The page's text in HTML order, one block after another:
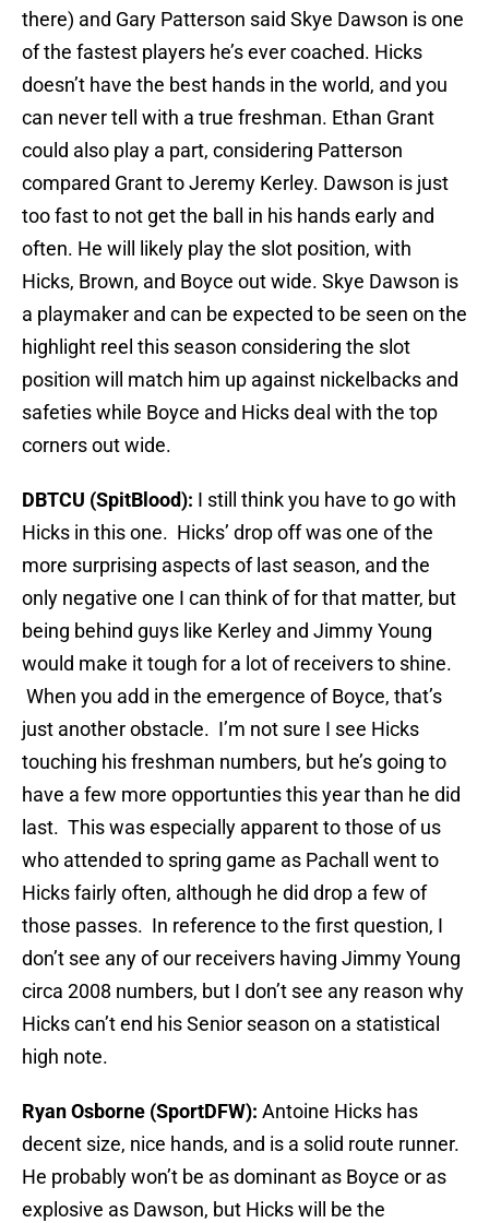
there) and Gary Patterson said Skye Dawson is one
of the fastest players he’s ever coached. Hicks
doesn’t have the best hands in the world, and you
can never tell with a true freshman. Ethan Grant
could also play a part, considering Patterson
compared Grant to Jeremy Kerley. Dawson is just
too fast to not get the ball in his hands early and
often. He will likely play the slot position, with
Hicks, Brown, and Boyce out wide. Skye Dawson is
a playmaker and can be expected to be seen on the
highlight reel this season considering the slot
position will match him up against nickelbacks and
safeties while Boyce and Hicks deal with the top
corners out wide.
DBTCU (SpitBlood): I still think you have to go with
Hicks in this one. Hicks’ drop off was one of the
more surprising aspects of last season, and the
only negative one I can think of for that matter, but
being behind guys like Kerley and Jimmy Young
would make it tough for a lot of receivers to shine.
When you add in the emergence of Boyce, that’s
just another obstacle. I’m not sure I see Hicks
touching his freshman numbers, but he’s going to
have a few more opportunties this year than he did
last. This was especially apparent to those of us
who attended to spring game as Pachall went to
Hicks fairly often, although he did drop a few of
those passes. In reference to the first question, I
don’t see any of our receivers having Jimmy Young
circa 2008 numbers, but I don’t see any reason why
Hicks can’t end his Senior season on a statistical
high note.
Ryan Osborne (SportDFW): Antoine Hicks has
decent size, nice hands, and is a solid route runner.
He probably won’t be as dominant as Boyce or as
explosive as Dawson, but Hicks will be the